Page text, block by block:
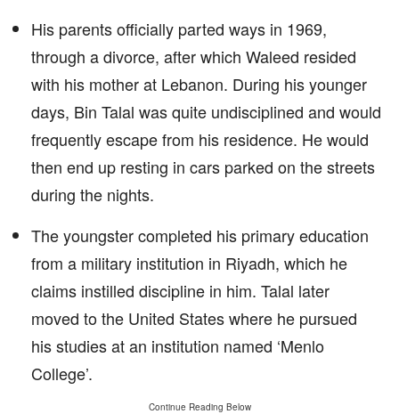
His parents officially parted ways in 1969,
through a divorce, after which Waleed resided
with his mother at Lebanon. During his younger
days, Bin Talal was quite undisciplined and would
frequently escape from his residence. He would
then end up resting in cars parked on the streets
during the nights.
The youngster completed his primary education
from a military institution in Riyadh, which he
claims instilled discipline in him. Talal later
moved to the United States where he pursued
his studies at an institution named ‘Menlo
College’.
Continue Reading Below